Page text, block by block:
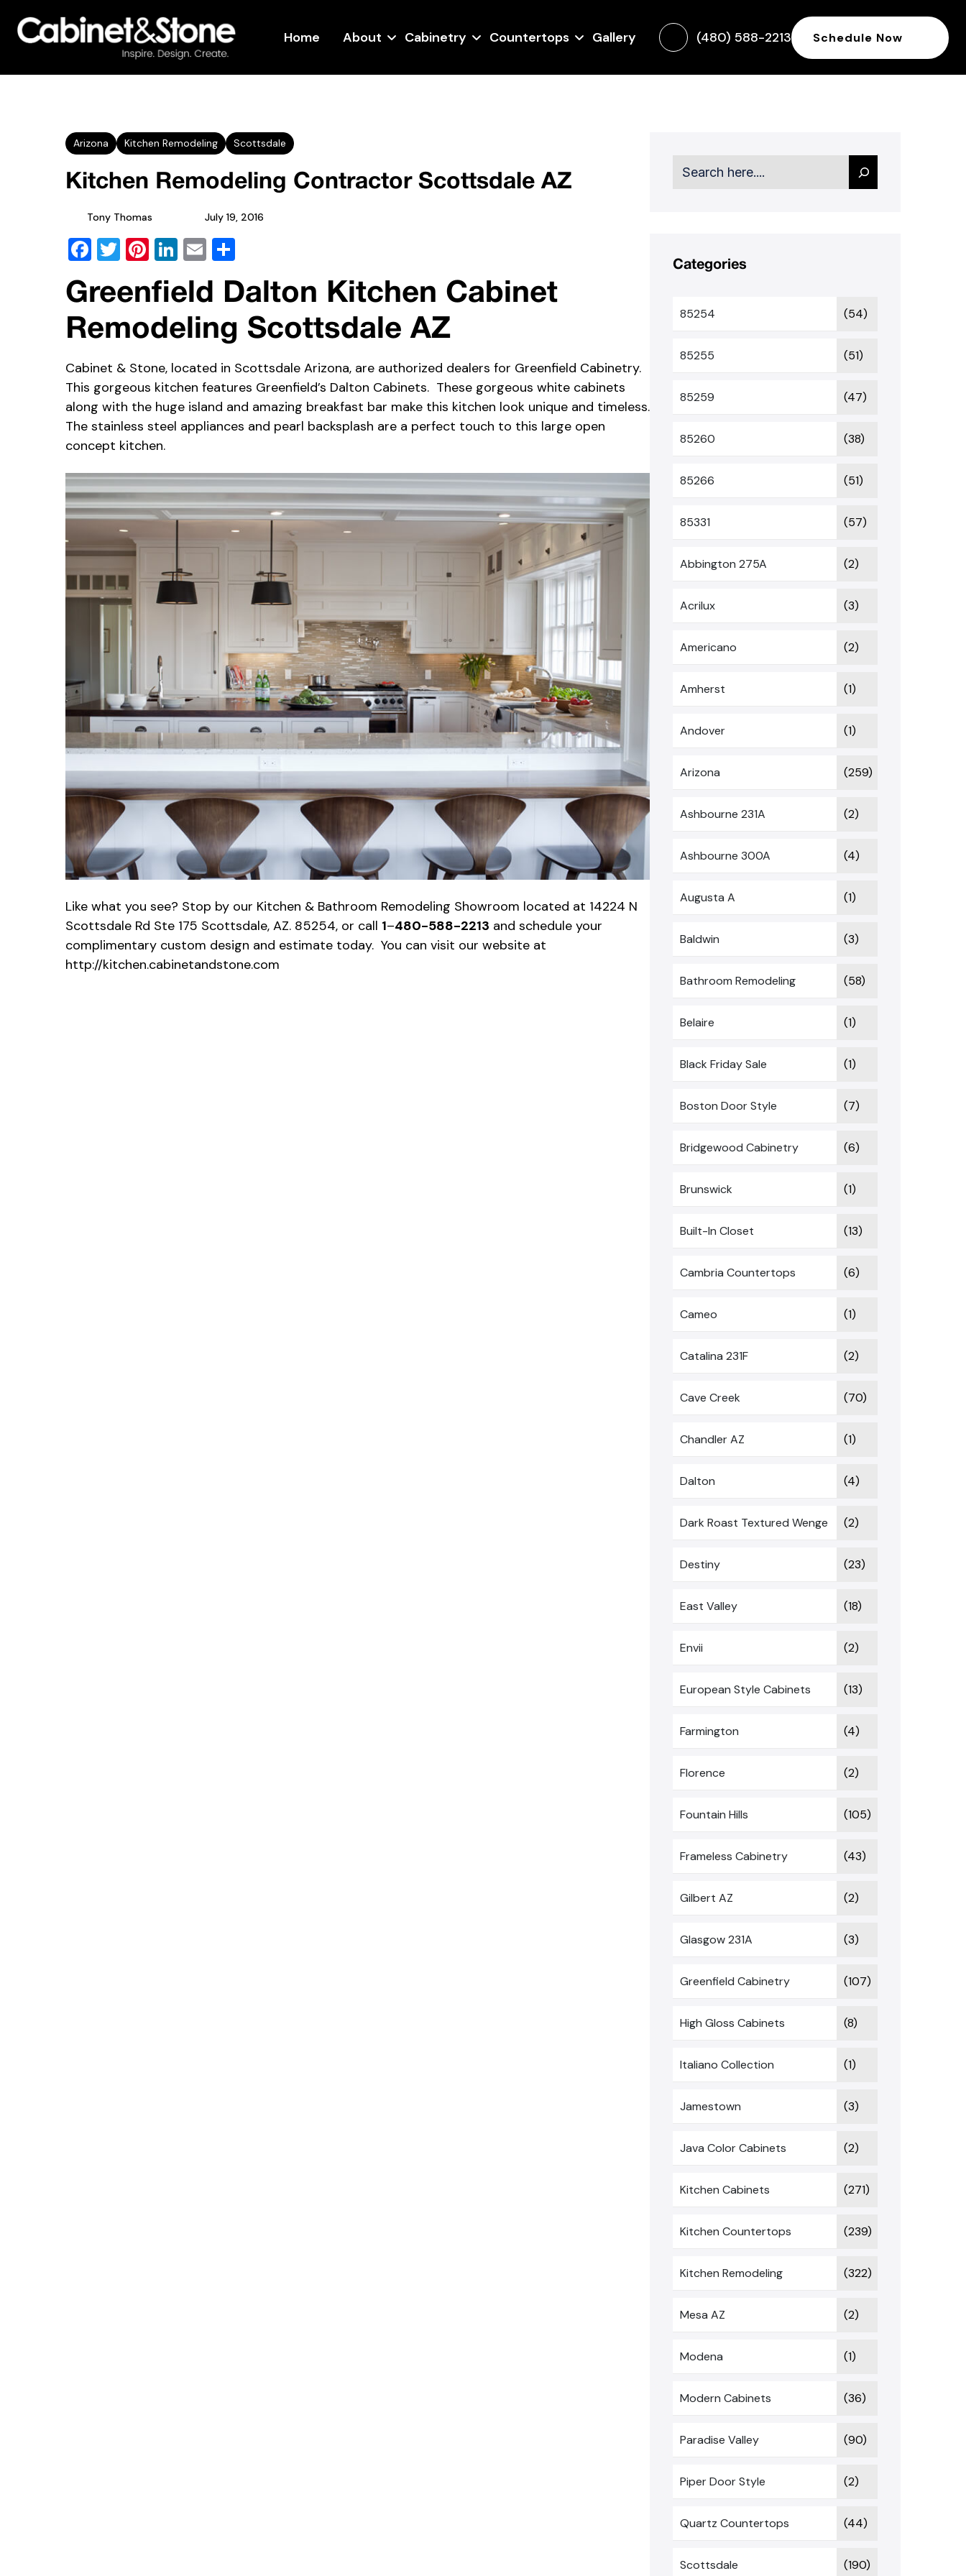
(480) 588-2213 Schedule Now
Home About Cabinetry Countertops Gallery
Arizona Kitchen Remodeling Scottsdale
Kitchen Remodeling Contractor Scottsdale AZ
Tony Thomas July 19, 2016
Facebook
Twitter
Pinterest
LinkedIn
Email
Greenfield Dalton Kitchen Cabinet
Remodeling Scottsdale AZ
Cabinet & Stone, located in Scottsdale Arizona, are authorized dealers for Greenfield Cabinetry.
This gorgeous kitchen features Greenfield’s Dalton Cabinets. These gorgeous white cabinets
along with the huge island and amazing breakfast bar make this kitchen look unique and timeless.
The stainless steel appliances and pearl backsplash are a perfect touch to this large open
concept kitchen.
Like what you see? Stop by our Kitchen & Bathroom Remodeling Showroom located at 14224 N
Scottsdale Rd Ste 175 Scottsdale, AZ. 85254, or call 1–480-588-2213 and schedule your
complimentary custom design and estimate today. You can visit our website at
http://kitchen.cabinetandstone.com
Search
Categories
85254 (54)
85255 (51)
85259 (47)
85260 (38)
85266 (51)
85331 (57)
Abbington 275A (2)
Acrilux (3)
Americano (2)
Amherst (1)
Andover (1)
Arizona (259)
Ashbourne 231A (2)
Ashbourne 300A (4)
Augusta A (1)
Baldwin (3)
Bathroom Remodeling (58)
Belaire (1)
Black Friday Sale (1)
Boston Door Style (7)
Bridgewood Cabinetry (6)
Brunswick (1)
Built-In Closet (13)
Cambria Countertops (6)
Cameo (1)
Catalina 231F (2)
Cave Creek (70)
Chandler AZ (1)
Dalton (4)
Dark Roast Textured Wenge (2)
Destiny (23)
East Valley (18)
Envii (2)
European Style Cabinets (13)
Farmington (4)
Florence (2)
Fountain Hills (105)
Frameless Cabinetry (43)
Gilbert AZ (2)
Glasgow 231A (3)
Greenfield Cabinetry (107)
High Gloss Cabinets (8)
Italiano Collection (1)
Jamestown (3)
Java Color Cabinets (2)
Kitchen Cabinets (271)
Kitchen Countertops (239)
Kitchen Remodeling (322)
Mesa AZ (2)
Modena (1)
Modern Cabinets (36)
Paradise Valley (90)
Piper Door Style (2)
Quartz Countertops (44)
Scottsdale (190)